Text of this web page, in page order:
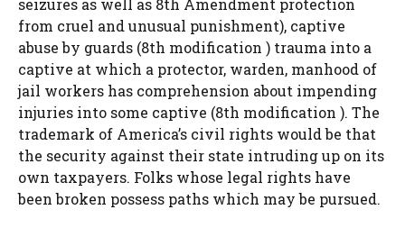
seizures as well as 8th Amendment protection
from cruel and unusual punishment), captive
abuse by guards (8th modification ) trauma into a
captive at which a protector, warden, manhood of
jail workers has comprehension about impending
injuries into some captive (8th modification ). The
trademark of America’s civil rights would be that
the security against their state intruding up on its
own taxpayers. Folks whose legal rights have
been broken possess paths which may be pursued.